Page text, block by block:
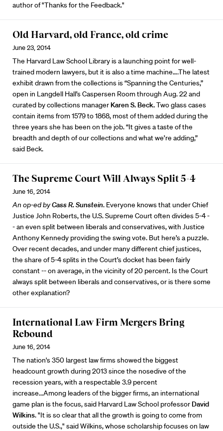
author of "Thanks for the Feedback."
Old Harvard, old France, old crime
June 23, 2014
The Harvard Law School Library is a launching point for well-
trained modern lawyers, but it is also a time machine….The latest
exhibit drawn from the collections is “Spanning the Centuries,”
open in Langdell Hall’s Caspersen Room through Aug. 22 and
curated by collections manager Karen S. Beck.Two glass cases
contain items from 1579 to 1868, most of them added during the
three years she has been on the job. “It gives a taste of the
breadth and depth of our collections and what we’re adding,”
said Beck.
The Supreme Court Will Always Split 5-4
June 16, 2014
An op-ed byCass R. Sunstein. Everyone knows that under Chief
Justice John Roberts, the U.S. Supreme Court often divides 5-4 -
- an even split between liberals and conservatives, with Justice
Anthony Kennedy providing the swing vote. But here’s a puzzle.
Over recent decades, and under many different chief justices,
the share of 5-4 splits in the Court’s docket has been fairly
constant -- on average, in the vicinity of 20 percent. Is the Court
always split between liberals and conservatives, or is there some
other explanation?
International Law Firm Mergers Bring
Rebound
June 16, 2014
The nation's 350 largest law firms showed the biggest
headcount growth during 2013 since the nosedive of the
recession years, with a respectable 3.9 percent
increase...Among leaders of the bigger firms, an international
game plan is the focus, said Harvard Law School professor David
Wilkins. "It is so clear that all the growth is going to come from
outside the U.S.," said Wilkins, whose scholarship focuses on law